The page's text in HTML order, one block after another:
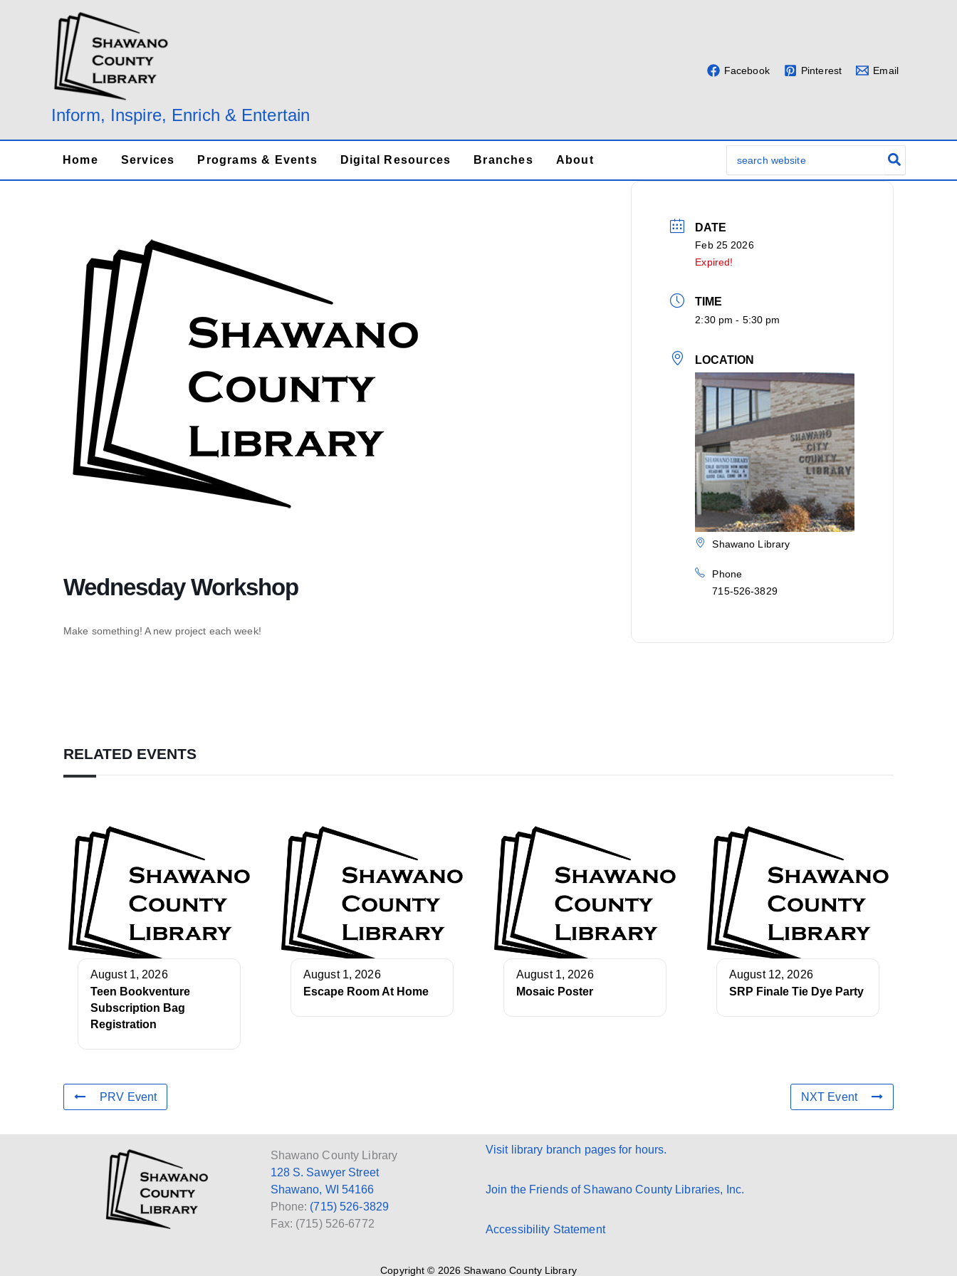
Inform, Inspire, Enrich & Entertain
Facebook Pinterest Email
Home Services Programs & Events Digital Resources Branches About
for:
Wednesday Workshop
Make something! A new project each week!
DATE
Feb 25 2026
Expired!
TIME
2:30 pm - 5:30 pm
LOCATION
Shawano Library
Phone
715-526-3829
RELATED EVENTS
August 1, 2026
Teen Bookventure
Subscription Bag
Registration
August 1, 2026
Escape Room At Home
August 1, 2026
Mosaic Poster
August 12, 2026
SRP Finale Tie Dye Party
PRV Event NXT Event
Shawano County Library
128 S. Sawyer Street
Shawano, WI 54166
Phone: (715) 526-3829
Fax: (715) 526-6772
Visit library branch pages for hours.
Join the Friends of Shawano County Libraries, Inc.
Accessibility Statement
Copyright © 2026 Shawano County Library